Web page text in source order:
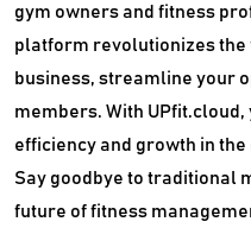
gym owners and fitness
platform revolutionizes the
business, streamline your
members. With
efficiency and growth in
Say goodbye to traditional
future of fitness